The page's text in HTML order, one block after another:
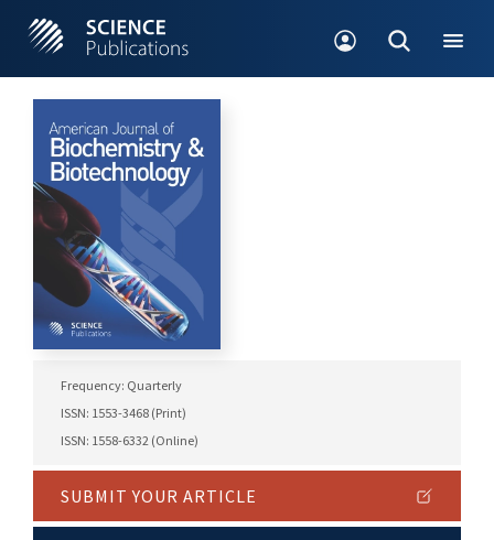
Frequency: Quarterly
ISSN: 1553-3468 (Print)
ISSN: 1558-6332 (Online)
SUBMIT YOUR ARTICLE